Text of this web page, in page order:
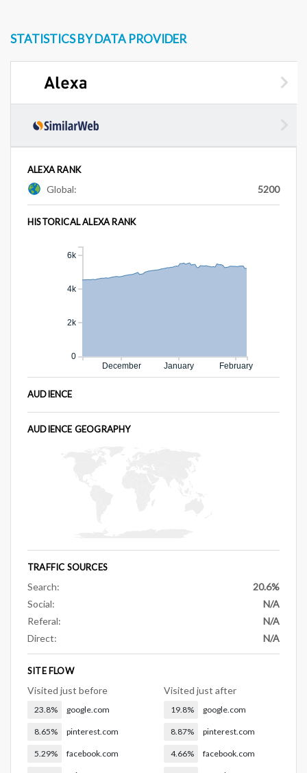
STATISTICS BY DATA PROVIDER
ALEXA RANK
Global: 5200
HISTORICAL ALEXA RANK
December January February
0
2k
4k
6k
AUDIENCE
AUDIENCE GEOGRAPHY
TRAFFIC SOURCES
Search:
20.6%
Social:
N/A
Referal:
N/A
Direct:
N/A
SITE FLOW
Visited just before
23.8% google.com
8.65% pinterest.com
5.29% facebook.com
Visited just after
19.8% google.com
8.87% pinterest.com
4.66% facebook.com